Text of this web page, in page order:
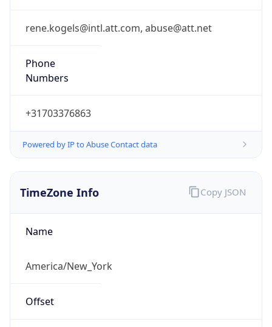
rene.kogels@intl.att.com, abuse@att.net
Phone
Numbers
+31703376863
Powered by IP to Abuse Contact data
TimeZone Info
Name
America/New_York
Offset
Copy JSON